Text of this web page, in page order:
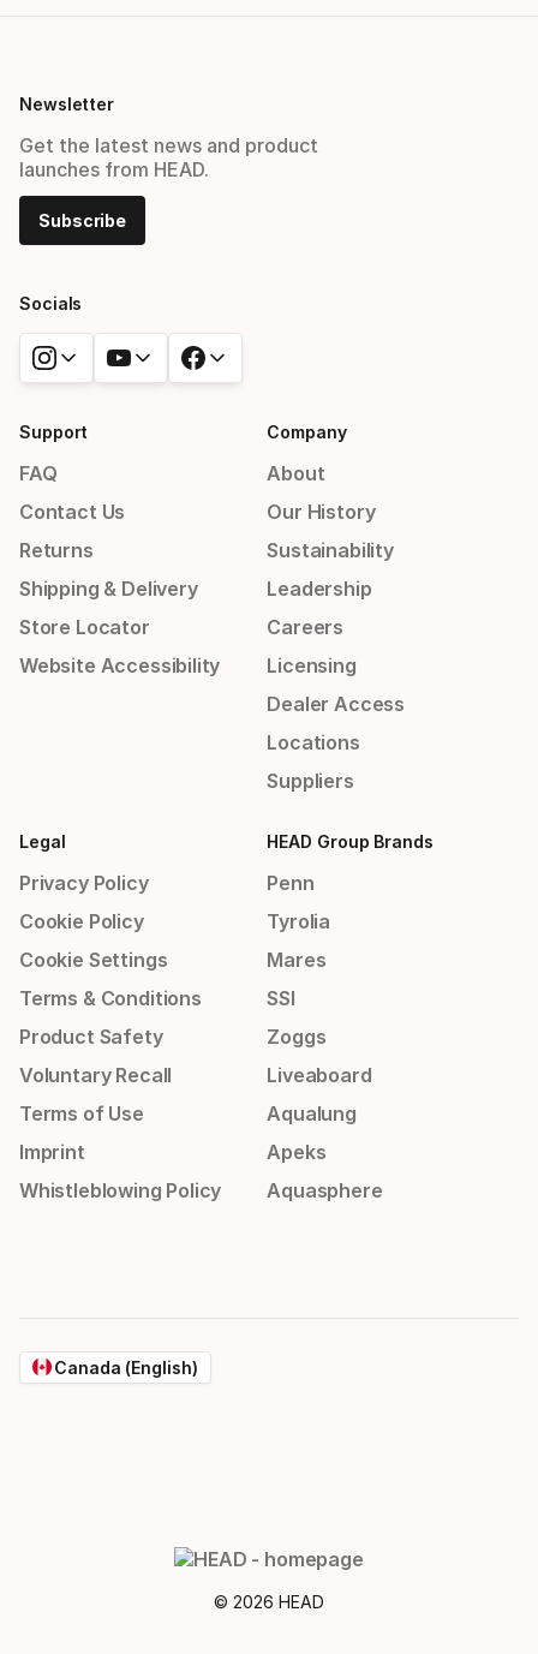
Newsletter
Get the latest news and product
launches from HEAD.
Subscribe
Socials
Support
FAQ
Contact Us
Returns
Shipping & Delivery
Store Locator
Website Accessibility
Company
About
Our History
Sustainability
Leadership
Careers
Licensing
Dealer Access
Locations
Suppliers
Legal
Privacy Policy
Cookie Policy
Cookie Settings
Terms & Conditions
Product Safety
Voluntary Recall
Terms of Use
Imprint
Whistleblowing Policy
HEAD Group Brands
Penn
Tyrolia
Mares
SSI
Zoggs
Liveaboard
Aqualung
Apeks
Aquasphere
Canada (English)
© 2026 HEAD